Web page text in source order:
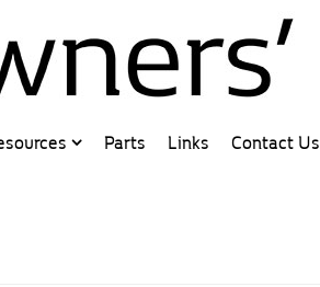
Parts Links Contact Us